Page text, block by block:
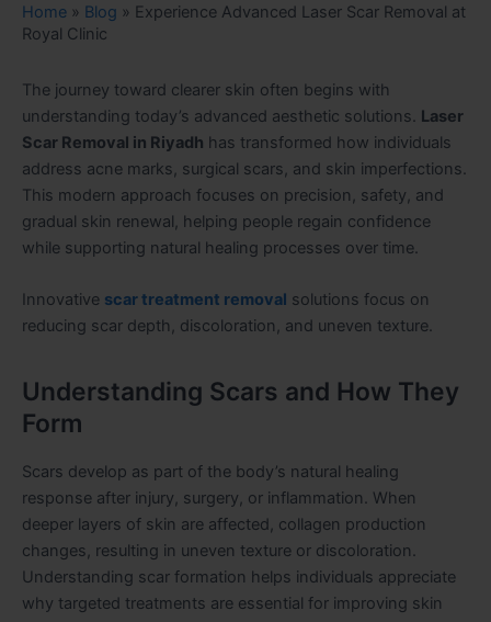
Home » Blog » Experience Advanced Laser Scar Removal at
Royal Clinic
The journey toward clearer skin often begins with
understanding today’s advanced aesthetic solutions. Laser
Scar Removal in Riyadh has transformed how individuals
address acne marks, surgical scars, and skin imperfections.
This modern approach focuses on precision, safety, and
gradual skin renewal, helping people regain confidence
while supporting natural healing processes over time.
Innovative scar treatment removal solutions focus on
reducing scar depth, discoloration, and uneven texture.
Understanding Scars and How They
Form
Scars develop as part of the body’s natural healing
response after injury, surgery, or inflammation. When
deeper layers of skin are affected, collagen production
changes, resulting in uneven texture or discoloration.
Understanding scar formation helps individuals appreciate
why targeted treatments are essential for improving skin